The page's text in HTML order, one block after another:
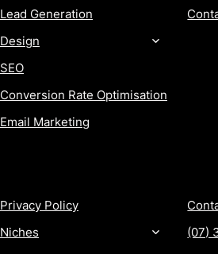
Lead Generation
Design
SEO
Conversion Rate Optimisation
Email Marketing
Privacy Policy
Niches
(07)